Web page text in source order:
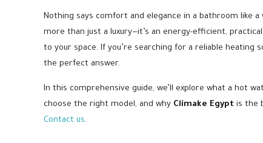
Nothing says comfort and elegance in a bathroom like
more than just a luxury—it’s an energy-efficient,
to your space. If you’re searching for a reliable heating
the perfect answer.
In this comprehensive guide, we’ll explore what a hot
choose the right model, and why Climake Egypt is the
Contact us.